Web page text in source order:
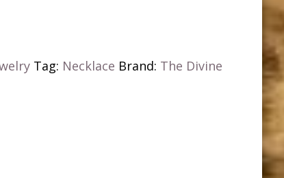
Tag: Necklace Brand: The Divine